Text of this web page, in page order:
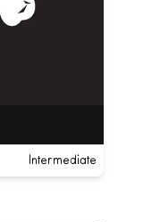
Intermediate